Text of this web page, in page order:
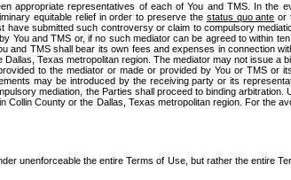
appropriate representatives of each of You and TMS. In the
equitable relief in order to preserve the status quo ante or
submitted such controversy or claim to compulsory
You and TMS or, if no such mediator can be agreed to within
and TMS shall bear its own fees and expenses in connection
Texas metropolitan region. The mediator may not issue a
to the mediator or made or provided by You or TMS or
may be introduced by the receiving party or its
mediation, the Parties shall proceed to binding arbitration.
County or the Dallas, Texas metropolitan region. For the
unenforceable the entire Terms of Use, but rather the entire